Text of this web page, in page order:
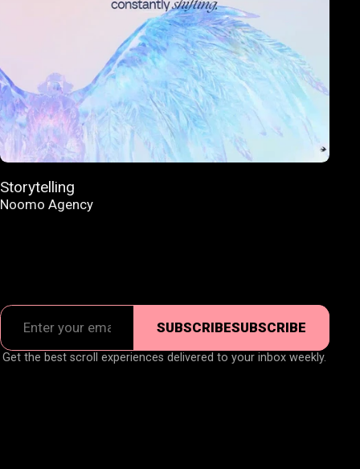
Storytelling
Noomo Agency
SUBSCRIBESUBSCRIBE
Get the best scroll experiences delivered to your inbox weekly.